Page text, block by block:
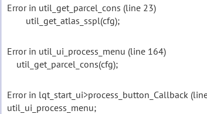
Error in util_get_parcel_cons (line 23)
util_get_atlas_sspl(cfg);
Error in util_ui_process_menu (line 164)
util_get_parcel_cons(cfg);
Error in lqt_start_ui>process_button_Callback
util_ui_process_menu;